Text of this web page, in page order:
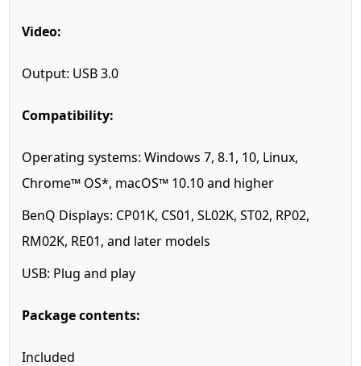
Video:
Output: USB 3.0
Compatibility:
Operating systems:Windows 7, 8.1, 10, Linux,
Chrome™ OS*, macOS™ 10.10 and higher
BenQ Displays: CP01K, CS01, SL02K, ST02, RP02,
RM02K, RE01, and later models
USB: Plug and play
Package contents:
Included